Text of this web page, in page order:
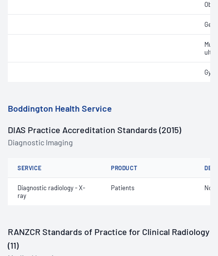
Boddington Health Service
DIAS Practice Accreditation Standards (2015)
Diagnostic Imaging
SERVICE PRODUCT
Diagnostic radiology - X-
ray
Patients Not
RANZCR Standards of Practice for Clinical Radiology
(11)